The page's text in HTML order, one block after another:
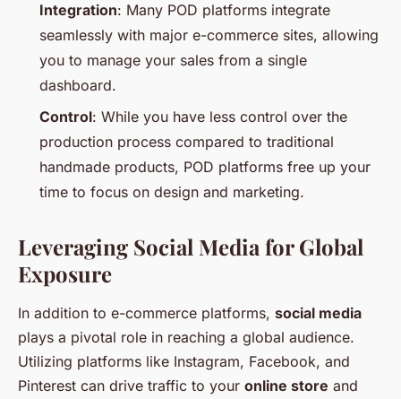
Integration: Many POD platforms integrate
seamlessly with major e-commerce sites, allowing
you to manage your sales from a single
dashboard.
Control: While you have less control over the
production process compared to traditional
handmade products, POD platforms free up your
time to focus on design and marketing.
Leveraging Social Media for Global
Exposure
In addition to e-commerce platforms, social media
plays a pivotal role in reaching a global audience.
Utilizing platforms like Instagram, Facebook, and
Pinterest can drive traffic to your online store and